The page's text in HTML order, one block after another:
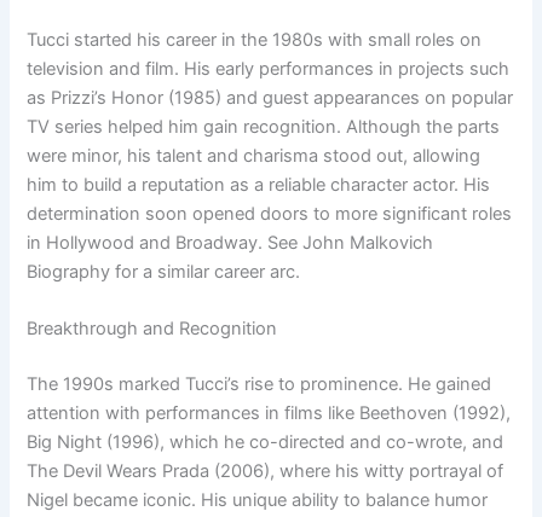
Tucci started his career in the 1980s with small roles on
television and film. His early performances in projects such
as Prizzi’s Honor (1985) and guest appearances on popular
TV series helped him gain recognition. Although the parts
were minor, his talent and charisma stood out, allowing
him to build a reputation as a reliable character actor. His
determination soon opened doors to more significant roles
in Hollywood and Broadway. See John Malkovich
Biography for a similar career arc.
Breakthrough and Recognition
The 1990s marked Tucci’s rise to prominence. He gained
attention with performances in films like Beethoven (1992),
Big Night (1996), which he co-directed and co-wrote, and
The Devil Wears Prada (2006), where his witty portrayal of
Nigel became iconic. His unique ability to balance humor